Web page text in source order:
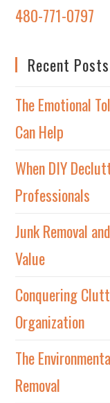
480-771-0797
Recent Posts
The Emotional
Can Help
When DIY
Professionals
Junk Removal
Value
Conquering
Organization
The
Removal